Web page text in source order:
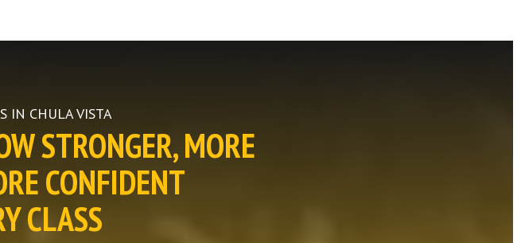
IN CHULA VISTA
STRONGER, MORE
CONFIDENT
CLASS